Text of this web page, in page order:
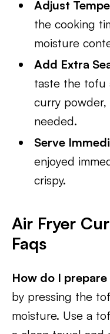
Adjust
the cooking
moisture
Add Extra
taste the tofu
curry powder,
needed.
Serve
enjoyed
crispy.
Air Fryer
Faqs
How do I
by pressing the
moisture. Use a